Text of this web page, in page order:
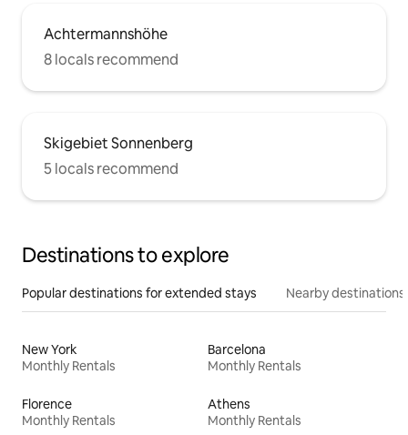
Achtermannshöhe
8 locals recommend
Skigebiet Sonnenberg
5 locals recommend
Destinations to explore
Popular destinations for extended stays Nearby destinations
New York
Monthly Rentals
Barcelona
Monthly Rentals
Florence
Monthly Rentals
Athens
Monthly Rentals